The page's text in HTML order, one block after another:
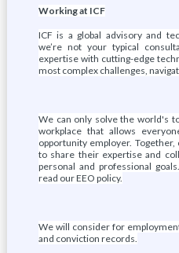
Working at ICF
ICF is a global advisory and
we’re not your typical
expertise with cutting-edge
most complex challenges,
We can only solve the world's
workplace that allows
opportunity employer.
to share their expertise and
personal and professional
read our EEO policy.
We will consider for
and conviction records.